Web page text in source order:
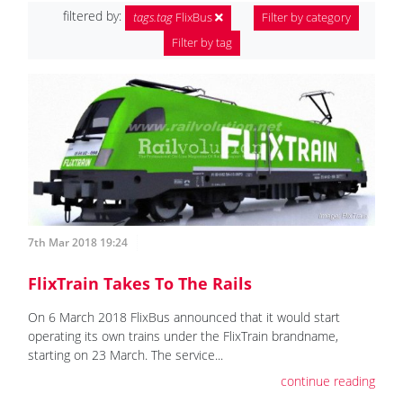
filtered by: tags.tag FlixBus
Filter by category
Filter by tag
7th Mar 2018 19:24
FlixTrain Takes To The Rails
On 6 March 2018 FlixBus announced that it would start
operating its own trains under the FlixTrain brandname,
starting on 23 March. The service...
continue reading